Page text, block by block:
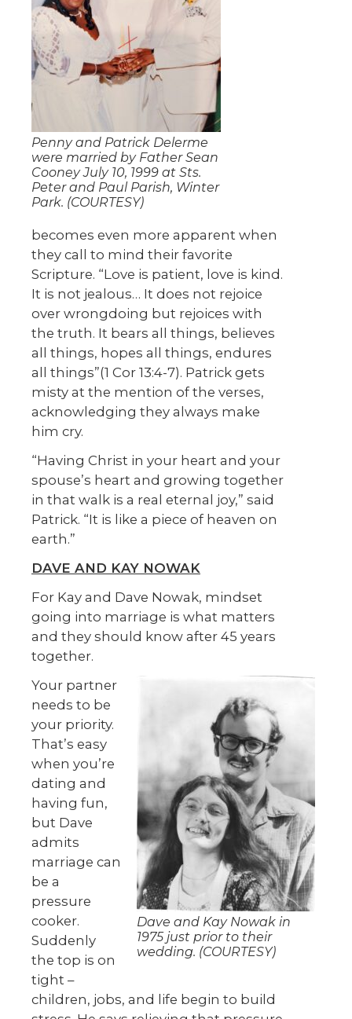
Penny and Patrick Delerme
were married by Father Sean
Cooney July 10, 1999 at Sts.
Peter and Paul Parish, Winter
Park. (COURTESY)
becomes even more apparent when
they call to mind their favorite
Scripture. “Love is patient, love is kind.
It is not jealous… It does not rejoice
over wrongdoing but rejoices with
the truth. It bears all things, believes
all things, hopes all things, endures
all things”(1 Cor 13:4-7). Patrick gets
misty at the mention of the verses,
acknowledging they always make
him cry.
“Having Christ in your heart and your
spouse’s heart and growing together
in that walk is a real eternal joy,” said
Patrick. “It is like a piece of heaven on
earth.”
DAVE AND KAY NOWAK
For Kay and Dave Nowak, mindset
going into marriage is what matters
and they should know after 45 years
together.
Dave and Kay Nowak in
1975 just prior to their
wedding. (COURTESY)
Your partner
needs to be
your priority.
That’s easy
when you’re
dating and
having fun,
but Dave
admits
marriage can
be a
pressure
cooker.
Suddenly
the top is on
tight –
children, jobs, and life begin to build